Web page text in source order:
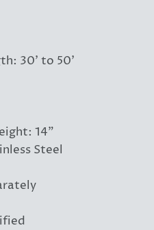
30' to 50'
14"
Steel